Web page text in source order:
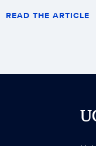
READ THE ARTICLE